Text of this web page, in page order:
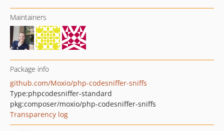
Maintainers
Package info
github.com/Moxio/php-codesniffer-sniffs
Type:phpcodesniffer-standard
pkg:composer/moxio/php-codesniffer-sniffs
Transparency log